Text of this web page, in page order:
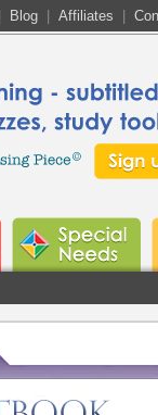
Blog Affiliates